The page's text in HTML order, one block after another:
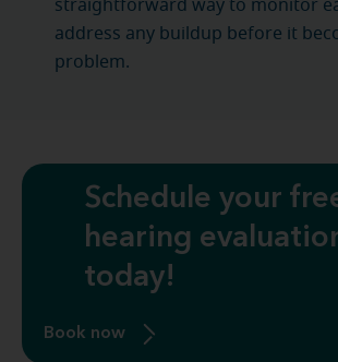
straightforward way to monitor
address any buildup before it
problem.
Schedule your
hearing
today!
Book now